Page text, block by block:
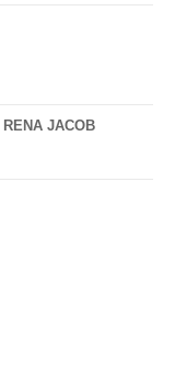
RENA JACOB